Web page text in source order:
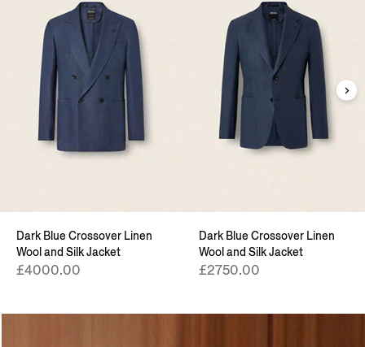
Dark Blue Crossover Linen
Wool and Silk Jacket
£4000.00
Dark Blue Crossover Linen
Wool and Silk Jacket
£2750.00